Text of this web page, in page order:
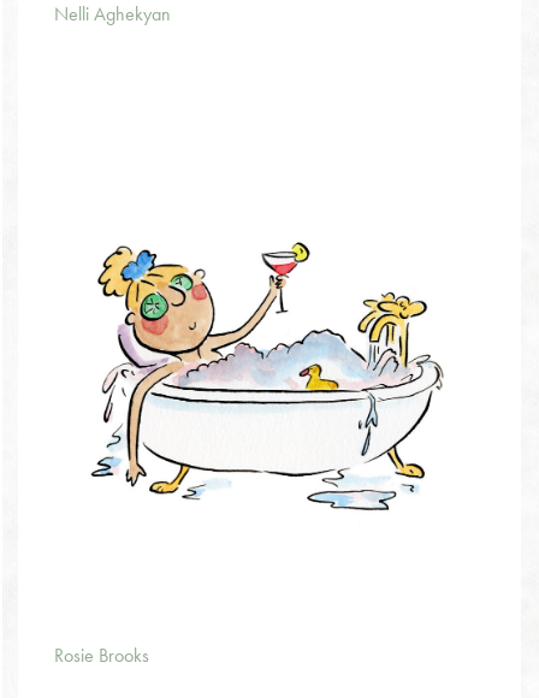
Nelli Aghekyan
Rosie Brooks